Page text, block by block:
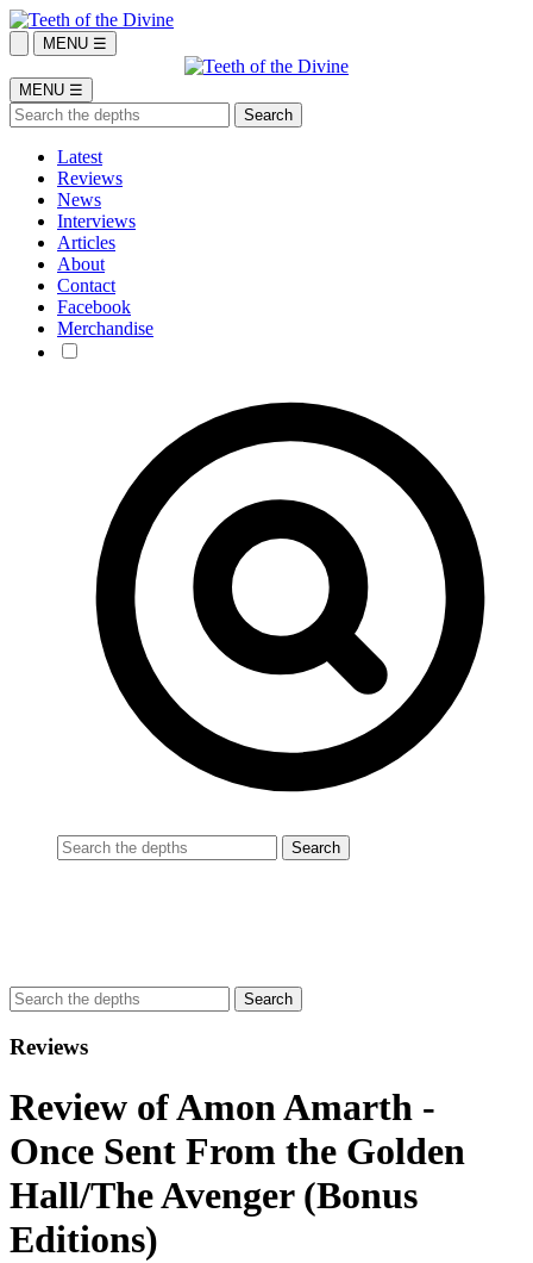
MENU ☰
MENU ☰
Latest
Reviews
News
Interviews
Articles
About
Contact
Facebook
Merchandise
Reviews
Review ofAmon Amarth -
Once Sent From the Golden
Hall/The Avenger (Bonus
Editions)